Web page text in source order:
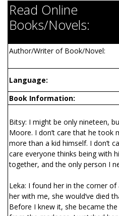
Read Online
Books/Novels:
Author/Writer of Book/Novel:
Language:
Book Information:
Bitsy: I might be only nineteen,
Moore. I don’t care that he took
more than a kid himself. I don’t
care everyone thinks being with
together, and the only person I
Leka: I found her in the corner of
her with me, she would’ve died
Before I knew it, she became